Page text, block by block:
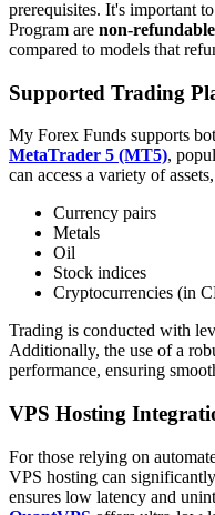
prerequisites. It's important
Program are non-refundable
compared to models that
Supported Trading
My Forex Funds supports
MetaTrader 5 (MT5),
can access a variety of
Currency pairs
Metals
Oil
Stock indices
Cryptocurrencies (in
Trading is conducted with
Additionally, the use of a
performance, ensuring
VPS Hosting
For those relying on
VPS hosting can
ensures low latency and